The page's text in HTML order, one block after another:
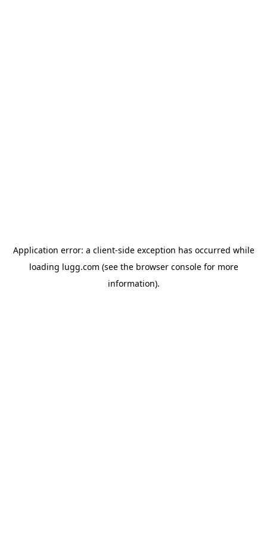
Application error: a client-side exception has occurred while
loading lugg.com (see the browser consolefor more
information).